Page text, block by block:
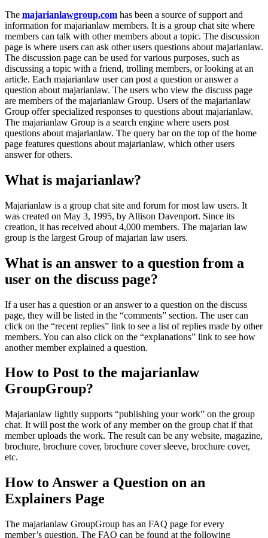
The majarianlawgroup.com has been a source of support and
information for majarianlaw members. It is a group chat site where
members can talk with other members about a topic. The discussion
page is where users can ask other users questions about majarianlaw.
The discussion page can be used for various purposes, such as
discussing a topic with a friend, trolling members, or looking at an
article. Each majarianlaw user can post a question or answer a
question about majarianlaw. The users who view the discuss page
are members of the majarianlaw Group. Users of the majarianlaw
Group offer specialized responses to questions about majarianlaw.
The majarianlaw Group is a search engine where users post
questions about majarianlaw. The query bar on the top of the home
page features questions about majarianlaw, which other users
answer for others.
What is majarianlaw?
Majarianlaw is a group chat site and forum for most law users. It
was created on May 3, 1995, by Allison Davenport. Since its
creation, it has received about 4,000 members. The majarian law
group is the largest Group of majarian law users.
What is an answer to a question from a
user on the discuss page?
If a user has a question or an answer to a question on the discuss
page, they will be listed in the “comments” section. The user can
click on the “recent replies” link to see a list of replies made by other
members. You can also click on the “explanations” link to see how
another member explained a question.
How to Post to the majarianlaw
GroupGroup?
Majarianlaw lightly supports “publishing your work” on the group
chat. It will post the work of any member on the group chat if that
member uploads the work. The result can be any website, magazine,
brochure, brochure cover, brochure cover sleeve, brochure cover,
etc.
How to Answer a Question on an
Explainers Page
The majarianlaw GroupGroup has an FAQ page for every
member’s question. The FAQ can be found at the following